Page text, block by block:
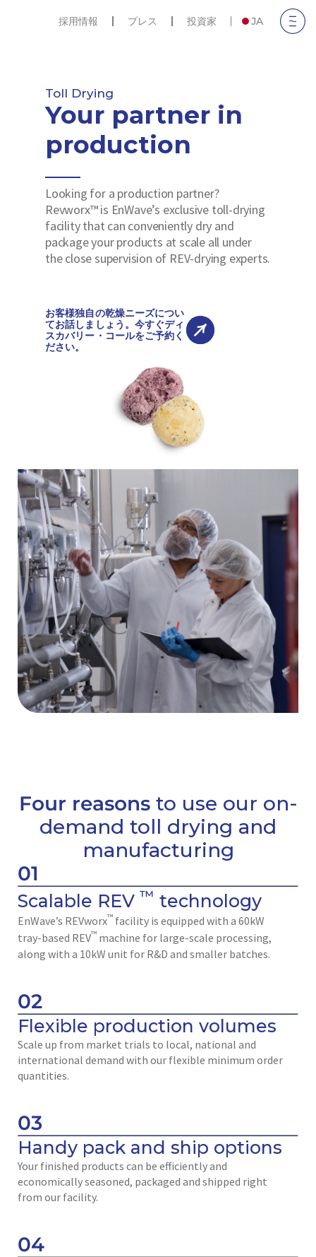
採用情報 プレス 投資家 JA
Toll Drying
Your partner in
production
Looking for a production partner?
Revworx™ is EnWave’s exclusive toll-drying
facility that can conveniently dry and
package your products at scale all under
the close supervision of REV-drying experts.
お客様独自の乾燥ニーズについ
てお話しましょう。今すぐディ
スカバリー・コールをご予約く
ださい。
Four reasonsto use our on-
demand toll drying and
manufacturing
01
Scalable REV ™ technology
EnWave’s REVworx™facility is equipped with a 60kW
tray-based REV™machine for large-scale processing,
along with a 10kW unit for R&D and smaller batches.
02
Flexible production volumes
Scale up from market trials to local, national and
international demand with our flexible minimum order
quantities.
03
Handy pack and ship options
Your finished products can be efficiently and
economically seasoned, packaged and shipped right
from our facility.
04